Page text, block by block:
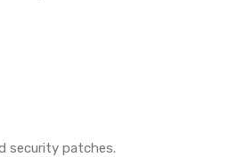
security patches.